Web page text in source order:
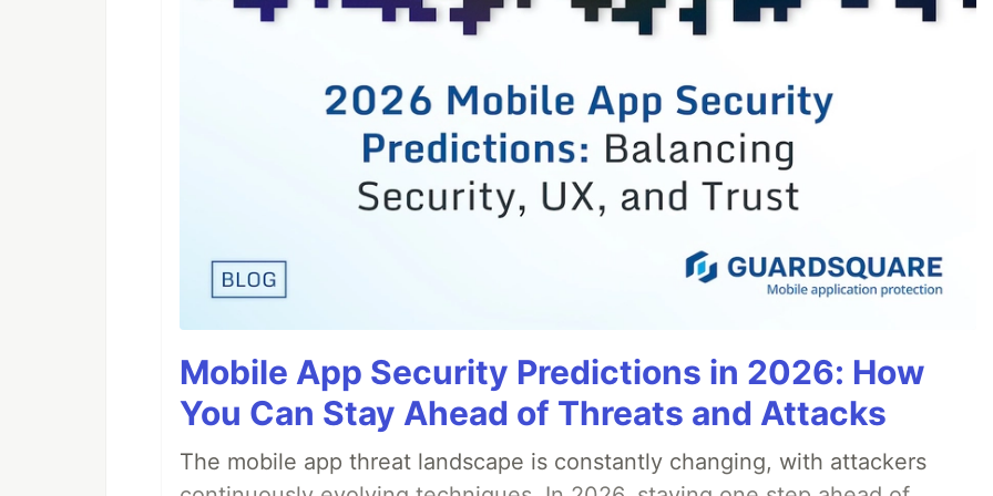
Mobile App Security Predictions in 2026: How
You Can Stay Ahead of Threats and Attacks
The mobile app threat landscape is constantly changing, with attackers